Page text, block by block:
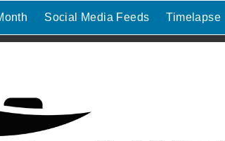
Social Media Feeds Timelapse